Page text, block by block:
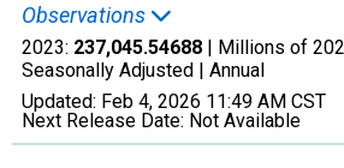
Observations
2023: 237,045.54688 | Millions of
Seasonally Adjusted | Annual
Updated: Feb 4, 2026 11:49 AM CST
Next Release Date: Not Available